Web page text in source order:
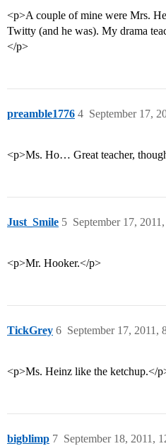
<p>A couple of mine were Mrs.
Twitty (and he was). My drama
</p>
preamble1776 September 17,
4
<p>Ms. Ho… Great teacher,
Just_Smile September 17,
5
<p>Mr. Hooker.</p>
TickGrey September 17, 2011,
6
<p>Ms. Heinz like the ketchup.</
bigblimp September 18, 2011,
7